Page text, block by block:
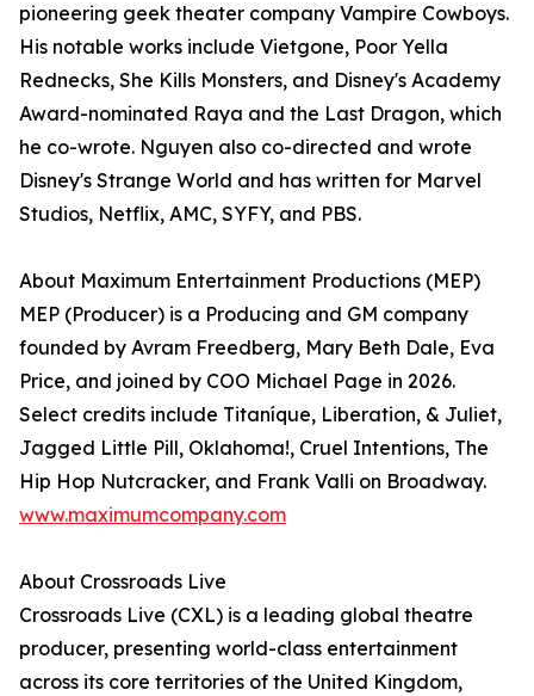
pioneering geek theater company Vampire Cowboys.
His notable works include Vietgone, Poor Yella
Rednecks, She Kills Monsters, and Disney's Academy
Award-nominated Raya and the Last Dragon, which
he co-wrote. Nguyen also co-directed and wrote
Disney's Strange World and has written for Marvel
Studios, Netflix, AMC, SYFY, and PBS.
About Maximum Entertainment Productions (MEP)
MEP (Producer) is a Producing and GM company
founded by Avram Freedberg, Mary Beth Dale, Eva
Price, and joined by COO Michael Page in 2026.
Select credits include Titaníque, Liberation, & Juliet,
Jagged Little Pill, Oklahoma!, Cruel Intentions, The
Hip Hop Nutcracker, and Frank Valli on Broadway.
www.maximumcompany.com
About Crossroads Live
Crossroads Live (CXL) is a leading global theatre
producer, presenting world-class entertainment
across its core territories of the United Kingdom,